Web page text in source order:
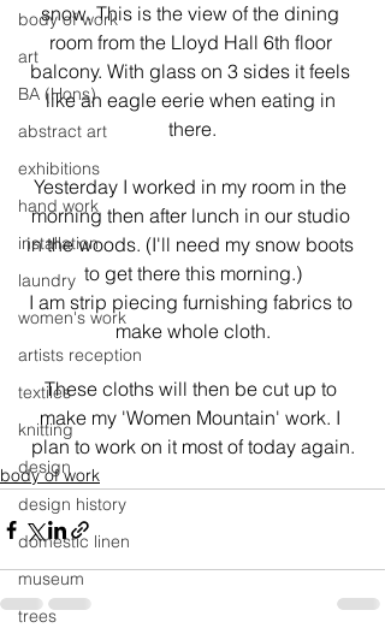
body of work
art
BA (Hons)
abstract art
exhibitions
hand work
installation
laundry
women's work
artists reception
textiles
knitting
design
design history
domestic linen
museum
trees
snow. This is the view of the dining
room from the Lloyd Hall 6th floor
balcony. With glass on 3 sides it feels
like an eagle eerie when eating in
there.
Yesterday I worked in my room in the
morning then after lunch in our studio
in the woods. (I'll need my snow boots
to get there this morning.)
I am strip piecing furnishing fabrics to
make whole cloth.
These cloths will then be cut up to
make my 'Women Mountain' work. I
plan to work on it most of today again.
body of work